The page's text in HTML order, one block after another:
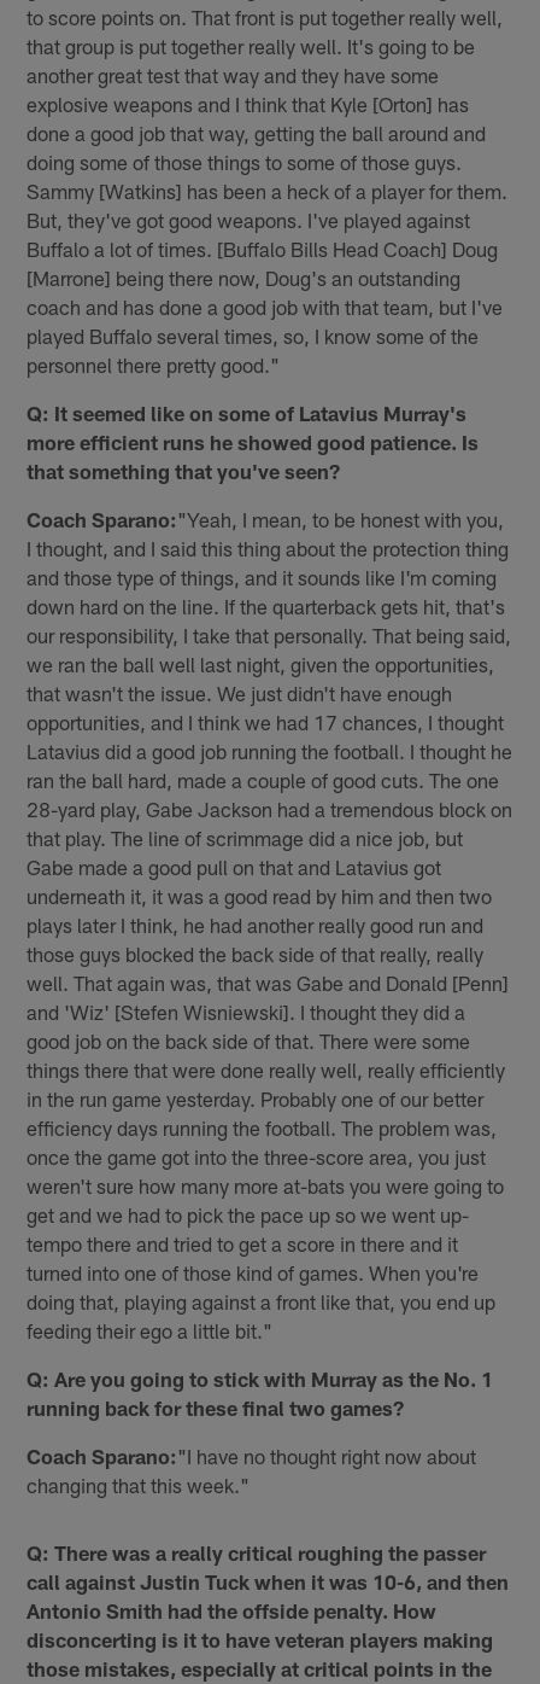
to score points on. That front is put together really well,
that group is put together really well. It's going to be
another great test that way and they have some
explosive weapons and I think that Kyle [Orton] has
done a good job that way, getting the ball around and
doing some of those things to some of those guys.
Sammy [Watkins] has been a heck of a player for them.
But, they've got good weapons. I've played against
Buffalo a lot of times. [Buffalo Bills Head Coach] Doug
[Marrone] being there now, Doug's an outstanding
coach and has done a good job with that team, but I've
played Buffalo several times, so, I know some of the
personnel there pretty good."
Q: It seemed like on some of Latavius Murray's
more efficient runs he showed good patience. Is
that something that you've seen?
Coach Sparano: "Yeah, I mean, to be honest with you,
I thought, and I said this thing about the protection thing
and those type of things, and it sounds like I'm coming
down hard on the line. If the quarterback gets hit, that's
our responsibility, I take that personally. That being said,
we ran the ball well last night, given the opportunities,
that wasn't the issue. We just didn't have enough
opportunities, and I think we had 17 chances, I thought
Latavius did a good job running the football. I thought he
ran the ball hard, made a couple of good cuts. The one
28-yard play, Gabe Jackson had a tremendous block on
that play. The line of scrimmage did a nice job, but
Gabe made a good pull on that and Latavius got
underneath it, it was a good read by him and then two
plays later I think, he had another really good run and
those guys blocked the back side of that really, really
well. That again was, that was Gabe and Donald [Penn]
and 'Wiz' [Stefen Wisniewski]. I thought they did a
good job on the back side of that. There were some
things there that were done really well, really efficiently
in the run game yesterday. Probably one of our better
efficiency days running the football. The problem was,
once the game got into the three-score area, you just
weren't sure how many more at-bats you were going to
get and we had to pick the pace up so we went up-
tempo there and tried to get a score in there and it
turned into one of those kind of games. When you're
doing that, playing against a front like that, you end up
feeding their ego a little bit."
Q: Are you going to stick with Murray as the No. 1
running back for these final two games?
Coach Sparano: "I have no thought right now about
changing that this week."
Q: There was a really critical roughing the passer
call against Justin Tuck when it was 10-6, and then
Antonio Smith had the offside penalty. How
disconcerting is it to have veteran players making
those mistakes, especially at critical points in the